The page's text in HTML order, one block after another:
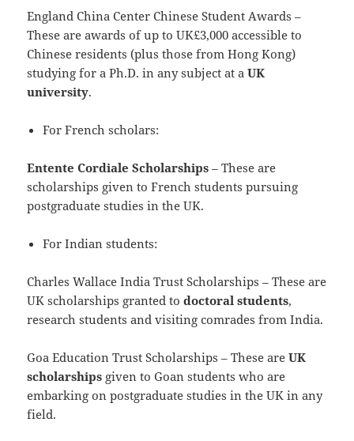
England China Center Chinese Student Awards –
These are awards of up to UK£3,000 accessible to
Chinese residents (plus those from Hong Kong)
studying for a Ph.D. in any subject at aUK
university.
For French scholars:
Entente Cordiale Scholarships – These are
scholarships given to French students pursuing
postgraduate studies in the UK.
For Indian students:
Charles Wallace India Trust Scholarships – These are
UK scholarships granted todoctoral students,
research students and visiting comrades from India.
Goa Education Trust Scholarships – These areUK
scholarships given to Goan students who are
embarking on postgraduate studies in the UK in any
field.